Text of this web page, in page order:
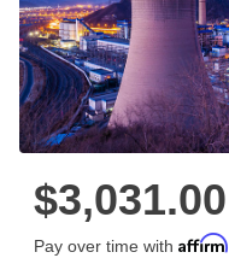
$3,031.00
Pay over time with Affirm